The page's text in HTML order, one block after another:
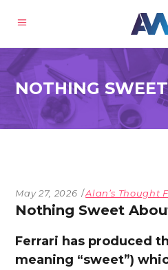
NOTHING
May 27, 2026 Alan’s Thought
Nothing Sweet
Ferrari has produced
meaning “sweet”)